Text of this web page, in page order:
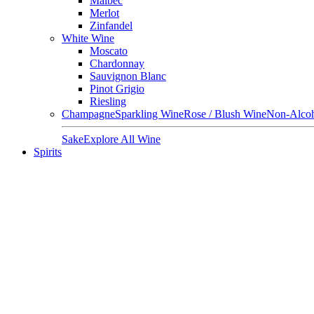
Merlot
Zinfandel
White Wine
Moscato
Chardonnay
Sauvignon Blanc
Pinot Grigio
Riesling
ChampagneSparkling WineRose / Blush WineNon-
SakeExplore All Wine
Spirits